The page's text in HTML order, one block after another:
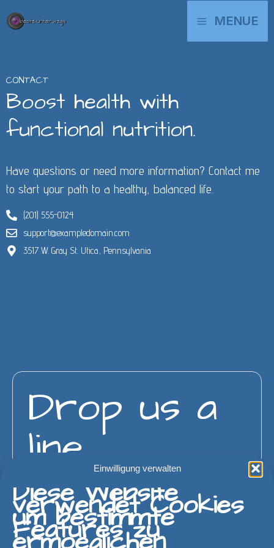
Einwilligung verwalten
Diese Website
verwendet Cookies
um bestimmte
Features zu
Zum
Inhalt
MAIN
MENUE
CONTACT
Boost health with
functional nutrition.
Have questions or need more information? Contact me
to start your path to a healthy, balanced life.
(201) 555-0124
support@exampledomain.com
3517 W. Gray St. Utica, Pennsylvania
Drop us a
line